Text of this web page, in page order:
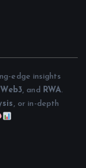
edge insights
Web3, and RWA.
, or in-depth